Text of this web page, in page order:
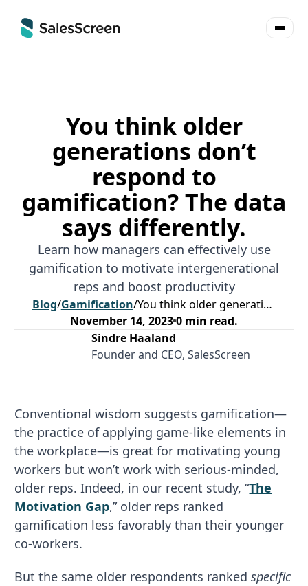
You think older
generations don’t
respond to
gamification? The data
says differently.
Learn how managers can effectively use
gamification to motivate intergenerational
reps and boost productivity
Blog/Gamification/
You think older generations don’t respond to gamification? The data says differently.
November 14, 20230 min read.
Sindre Haaland
Founder and CEO, SalesScreen
Conventional wisdom suggests gamification—
the practice of applying game-like elements in
the workplace—is great for motivating young
workers but won’t work with serious-minded,
older reps. Indeed, in our recent study, “The
Motivation Gap,” older reps ranked
gamification less favorably than their younger
co-workers.
But the same older respondents rankedspecific